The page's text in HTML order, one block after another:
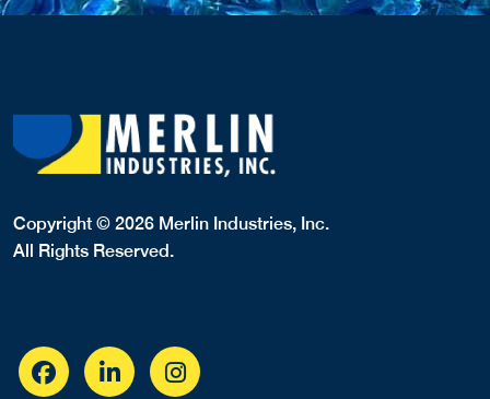
Copyright © 2026 Merlin Industries, Inc.
All Rights Reserved.